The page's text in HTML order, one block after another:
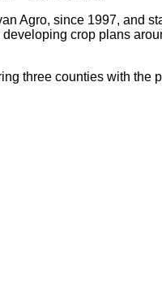
Agro, since 1997, and
crop plans
three counties with the